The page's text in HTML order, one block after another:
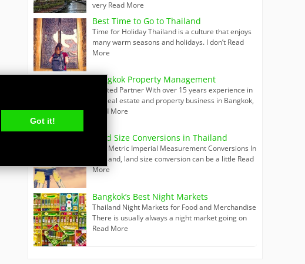
Got it!
very Read More
Best Time to Go to Thailand
Time for Holiday Thailand is a culture that enjoys
many warm seasons and holidays. I don’t Read
More
Bangkok Property Management
Trusted Partner With over 15 years experience in
the real estate and property business in Bangkok,
Read More
Land Size Conversions in Thailand
Thai Metric Imperial Measurement Conversions In
Thailand, land size conversion can be a little Read
More
Bangkok’s Best Night Markets
Thailand Night Markets for Food and Merchandise
There is usually always a night market going on
Read More